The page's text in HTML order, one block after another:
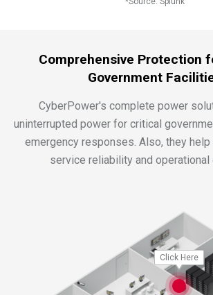
Comprehensive Protection
Government
CyberPower's complete power
uninterrupted power for critical
emergency responses. Also, they help
service reliability and operational
Click Here